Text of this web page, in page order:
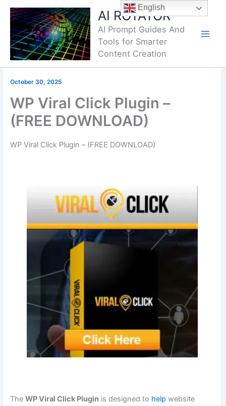
Skip
content
AI ROTATOR
AI Prompt Guides And
Tools for Smarter
Content Creation
October 30, 2025
WP Viral Click Plugin –
(FREE DOWNLOAD)
WP Viral Click Plugin – (FREE DOWNLOAD)
TheWP Viral Click Plugin is designed to help website
English